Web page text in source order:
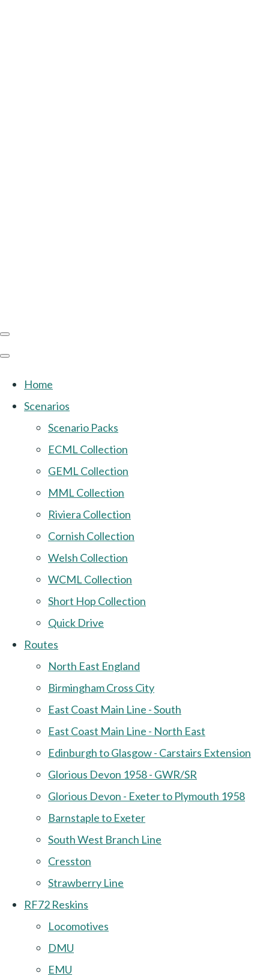
Home
Scenarios
Scenario Packs
ECML Collection
GEML Collection
MML Collection
Riviera Collection
Cornish Collection
Welsh Collection
WCML Collection
Short Hop Collection
Quick Drive
Routes
North East England
Birmingham Cross City
East Coast Main Line - South
East Coast Main Line - North East
Edinburgh to Glasgow - Carstairs Extension
Glorious Devon 1958 - GWR/SR
Glorious Devon - Exeter to Plymouth 1958
Barnstaple to Exeter
South West Branch Line
Cresston
Strawberry Line
RF72 Reskins
Locomotives
DMU
EMU